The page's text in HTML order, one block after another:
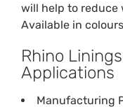
will help to reduce
Available in
Rhino
Applications
Manufacturing